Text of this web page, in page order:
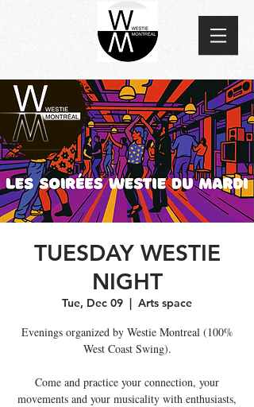
TUESDAY WESTIE
NIGHT
Tue, Dec 09
  |
Arts space
Evenings organized by Westie Montreal (100%
West Coast Swing).
Come and practice your connection, your
movements and your musicality with enthusiasts,